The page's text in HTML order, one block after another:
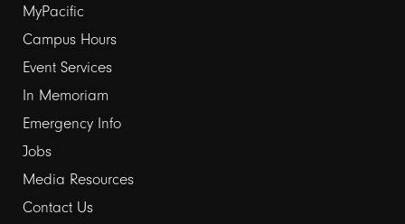
Footer
links
1
MyPacific
Campus Hours
Event Services
In Memoriam
Emergency Info
Jobs
Media Resources
Contact Us